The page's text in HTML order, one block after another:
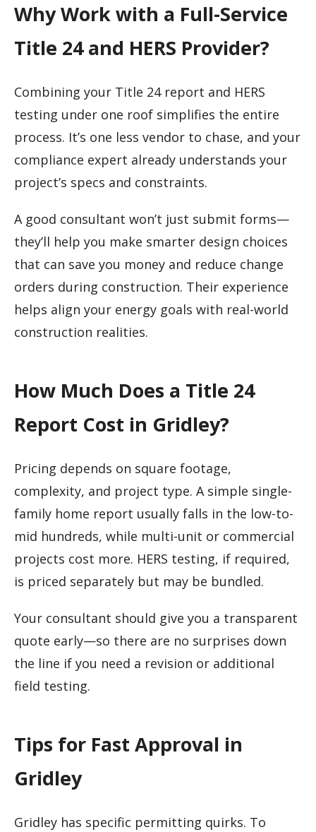
Why Work with a Full-Service
Title 24 and HERS Provider?
Combining your Title 24 report and HERS
testing under one roof simplifies the entire
process. It’s one less vendor to chase, and your
compliance expert already understands your
project’s specs and constraints.
A good consultant won’t just submit forms—
they’ll help you make smarter design choices
that can save you money and reduce change
orders during construction. Their experience
helps align your energy goals with real-world
construction realities.
How Much Does a Title 24
Report Cost in Gridley?
Pricing depends on square footage,
complexity, and project type. A simple single-
family home report usually falls in the low-to-
mid hundreds, while multi-unit or commercial
projects cost more. HERS testing, if required,
is priced separately but may be bundled.
Your consultant should give you a transparent
quote early—so there are no surprises down
the line if you need a revision or additional
field testing.
Tips for Fast Approval in
Gridley
Gridley has specific permitting quirks. To